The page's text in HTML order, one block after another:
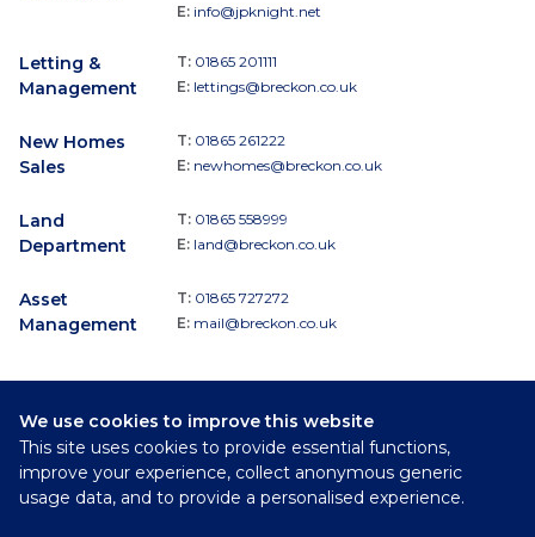
We use cookies to improve this website
This site uses cookies to provide essential functions,
improve your experience, collect anonymous generic
usage data, and to provide a personalised experience.
E: info@jpknight.net
Letting &
Management
T: 01865 201111
E: lettings@breckon.co.uk
New Homes
Sales
T: 01865 261222
E: newhomes@breckon.co.uk
Land
Department
T: 01865 558999
E: land@breckon.co.uk
Asset
Management
T: 01865 727272
E: mail@breckon.co.uk
Follow
Breckon & Breckon: